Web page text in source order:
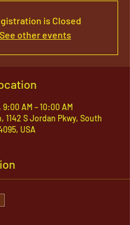
is Closed
See other events
AM – 10:00 AM
1142 S Jordan Pkwy, South
USA